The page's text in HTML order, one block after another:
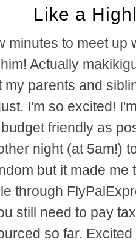
Like a
minutes to meet up
Actually
my parents and
I'm so excited!
friendly as
night (at 5am!)
but it made
through
still need to pay
so far.